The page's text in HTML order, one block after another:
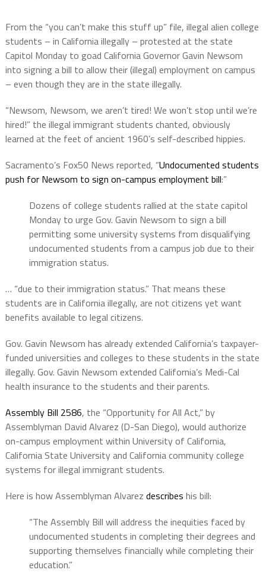
From the “you can’t make this stuff up” file, illegal alien college
students – in California illegally – protested at the state
Capitol Monday to goad California Governor Gavin Newsom
into signing a bill to allow their (illegal) employment on campus
– even though they are in the state illegally.
“Newsom, Newsom, we aren’t tired! We won’t stop until we’re
hired!” the illegal immigrant students chanted, obviously
learned at the feet of ancient 1960’s self-described hippies.
Sacramento’s Fox50 News reported, “Undocumented students
push for Newsom to sign on-campus employment bill:”
Dozens of college students rallied at the state capitol
Monday to urge Gov. Gavin Newsom to sign a bill
permitting some university systems from disqualifying
undocumented students from a campus job due to their
immigration status.
… “due to their immigration status.” That means these
students are in California illegally, are not citizens yet want
benefits available to legal citizens.
Gov. Gavin Newsom has already extended California’s taxpayer-
funded universities and colleges to these students in the state
illegally. Gov. Gavin Newsom extended California’s Medi-Cal
health insurance to the students and their parents.
Assembly Bill 2586, the “Opportunity for All Act,” by
Assemblyman David Alvarez (D-San Diego), would authorize
on-campus employment within University of California,
California State University and California community college
systems for illegal immigrant students.
Here is how Assemblyman Alvarez describes his bill:
“The Assembly Bill will address the inequities faced by
undocumented students in completing their degrees and
supporting themselves financially while completing their
education.”